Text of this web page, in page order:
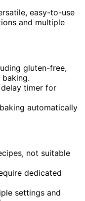
easy-to-use
and multiple
gluten-free,
timer for
automatically
not suitable
dedicated
settings and